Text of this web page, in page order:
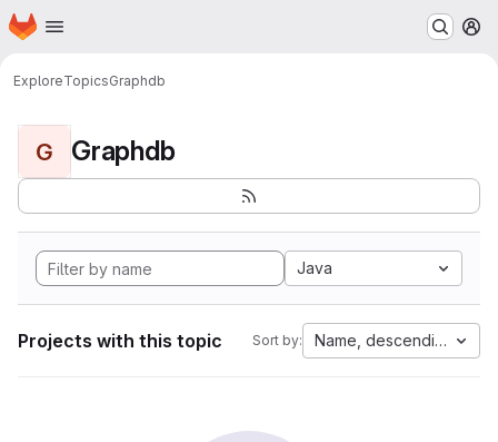
Skip to main content
Homepage
ExploreTopicsGraphdb
G Graphdb
Java
Projects with this topic Sort by: Name, descending